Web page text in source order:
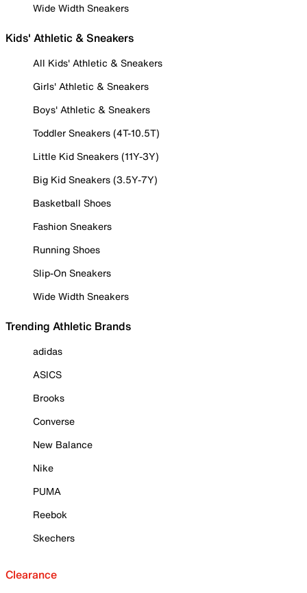
Wide Width Sneakers
Kids' Athletic & Sneakers
All Kids' Athletic & Sneakers
Girls' Athletic & Sneakers
Boys' Athletic & Sneakers
Toddler Sneakers (4T-10.5T)
Little Kid Sneakers (11Y-3Y)
Big Kid Sneakers (3.5Y-7Y)
Basketball Shoes
Fashion Sneakers
Running Shoes
Slip-On Sneakers
Wide Width Sneakers
Trending Athletic Brands
adidas
ASICS
Brooks
Converse
New Balance
Nike
PUMA
Reebok
Skechers
Clearance